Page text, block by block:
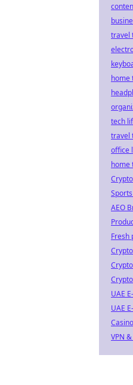
travel
home
tech
travel
office
home
Crypto
AEO
Fresh
UAE
UAE
VPN